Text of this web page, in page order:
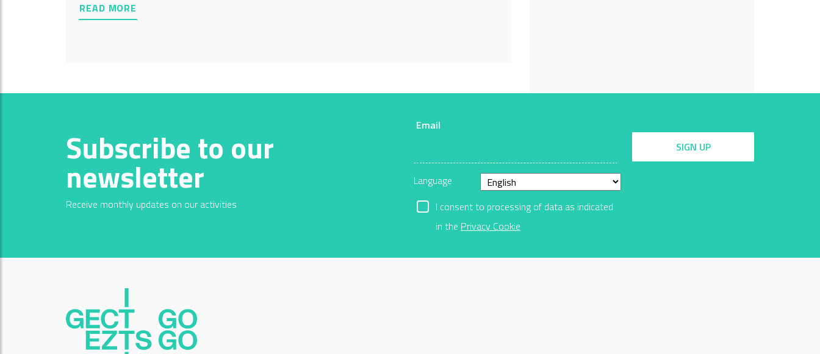
READ MORE
Subscribe to our
newsletter
Receive monthly updates on our activities
Email
Language
I consent to processing of data as indicated
in the Privacy Cookie
SIGN UP